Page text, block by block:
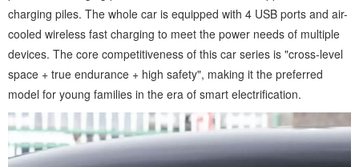
charging piles. The whole car is equipped with 4 USB ports and air-
cooled wireless fast charging to meet the power needs of multiple
devices. The core competitiveness of this car series is "cross-level
space + true endurance + high safety", making it the preferred
model for young families in the era of smart electrification.